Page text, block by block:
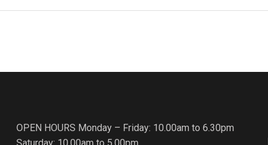
OPEN HOURS Monday – Friday: 10.00am to 6.30pm